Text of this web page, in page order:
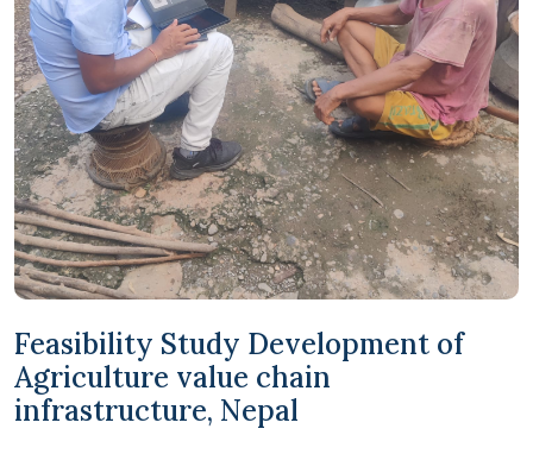
Feasibility Study Development of
Agriculture value chain
infrastructure, Nepal